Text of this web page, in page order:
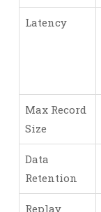
Latency
Max Record
Size
Data
Retention
Replay